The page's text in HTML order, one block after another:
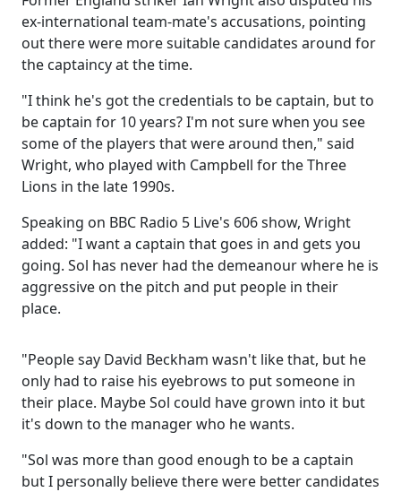
ex-international team-mate's accusations, pointing
out there were more suitable candidates around for
the captaincy at the time.
"I think he's got the credentials to be captain, but to
be captain for 10 years? I'm not sure when you see
some of the players that were around then," said
Wright, who played with Campbell for the Three
Lions in the late 1990s.
Speaking on BBC Radio 5 Live's 606 show, Wright
added: "I want a captain that goes in and gets you
going. Sol has never had the demeanour where he is
aggressive on the pitch and put people in their
place.
"People say David Beckham wasn't like that, but he
only had to raise his eyebrows to put someone in
their place. Maybe Sol could have grown into it but
it's down to the manager who he wants.
"Sol was more than good enough to be a captain
but I personally believe there were better candidates